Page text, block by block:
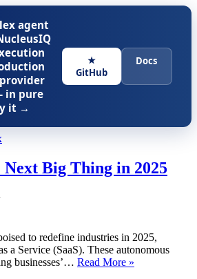
agent
in pure
it →
★
GitHub
Docs
Big Thing in 2025
to redefine industries in 2025,
a Service (SaaS). These autonomous
businesses’… Read More »